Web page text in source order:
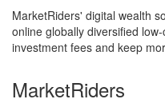
MarketRiders' digital wealth
online globally diversified
investment fees and keep
MarketRiders